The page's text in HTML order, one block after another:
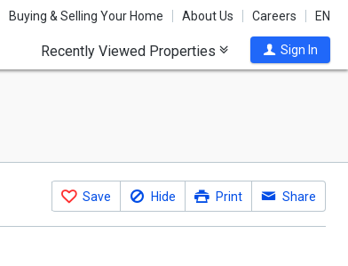
Buying & Selling Your Home About Us Careers EN
Recently Viewed Properties Sign In
Save Hide Print Share